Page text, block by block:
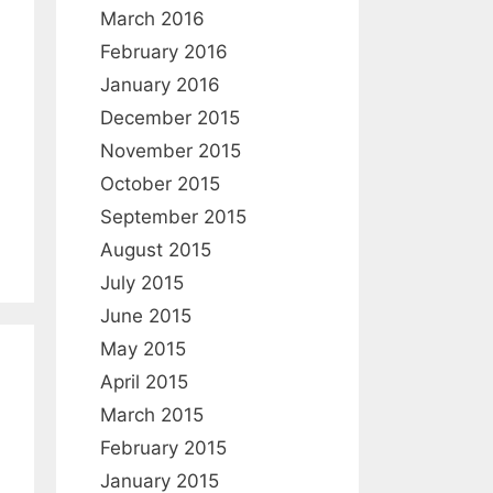
:
March 2016
February 2016
January 2016
December 2015
November 2015
October 2015
September 2015
August 2015
July 2015
June 2015
May 2015
April 2015
March 2015
February 2015
January 2015